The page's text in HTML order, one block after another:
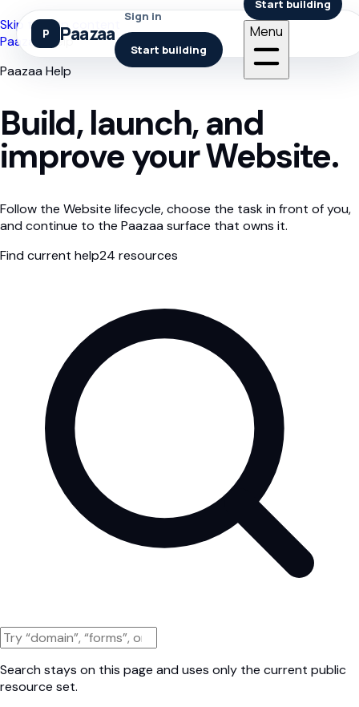
Paazaa
Sign in
Start building
Start building
Menu
Skip to help content
Paazaa /
Help
Paazaa Help
Build, launch, and
improve your Website.
Follow the Website lifecycle, choose the task in front of you,
and continue to the Paazaa surface that owns it.
Find current help24 resources
Search stays on this page and uses only the current public
resource set.